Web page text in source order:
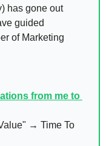
has gone out
guided
of Marketing
from me to
→ Time To